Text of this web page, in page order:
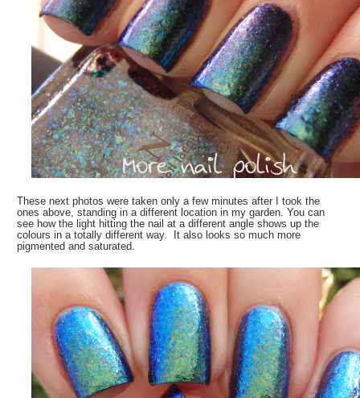
These next photos were taken only a few minutes after I took the
ones above, standing in a different location in my garden. You can
see how the light hitting the nail at a different angle shows up the
colours in a totally different way. It also looks so much more
pigmented and saturated.